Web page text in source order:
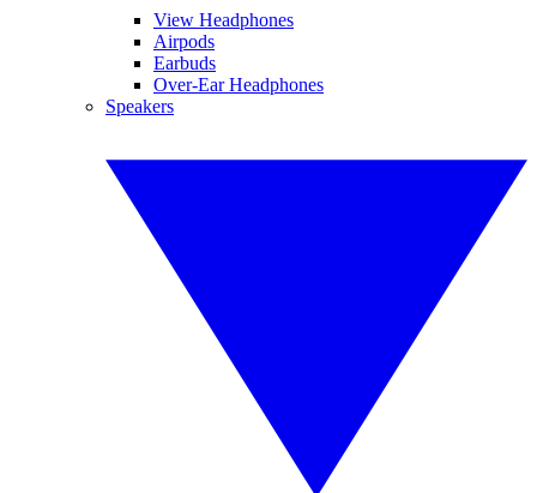
View Headphones
Airpods
Earbuds
Over-Ear Headphones
Speakers